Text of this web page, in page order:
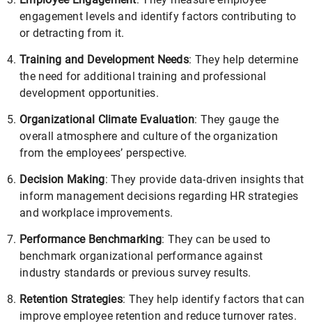
engagement levels and identify factors contributing to
or detracting from it.
Training and Development Needs: They help determine
the need for additional training and professional
development opportunities.
Organizational Climate Evaluation: They gauge the
overall atmosphere and culture of the organization
from the employees’ perspective.
Decision Making: They provide data-driven insights that
inform management decisions regarding HR strategies
and workplace improvements.
Performance Benchmarking: They can be used to
benchmark organizational performance against
industry standards or previous survey results.
Retention Strategies: They help identify factors that can
improve employee retention and reduce turnover rates.